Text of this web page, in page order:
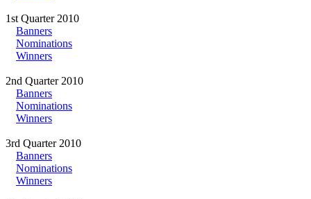
1st Quarter 2010
Banners
Nominations
Winners
2nd Quarter 2010
Banners
Nominations
Winners
3rd Quarter 2010
Banners
Nominations
Winners